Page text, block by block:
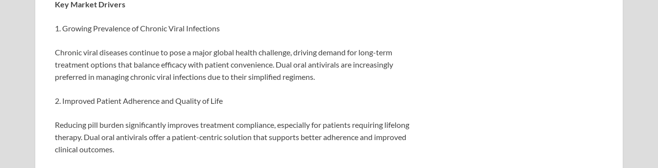
Key Market Drivers
1. Growing Prevalence of Chronic Viral Infections
Chronic viral diseases continue to pose a major global health challenge, driving demand for long-term
treatment options that balance efficacy with patient convenience. Dual oral antivirals are increasingly
preferred in managing chronic viral infections due to their simplified regimens.
2. Improved Patient Adherence and Quality of Life
Reducing pill burden significantly improves treatment compliance, especially for patients requiring lifelong
therapy. Dual oral antivirals offer a patient-centric solution that supports better adherence and improved
clinical outcomes.